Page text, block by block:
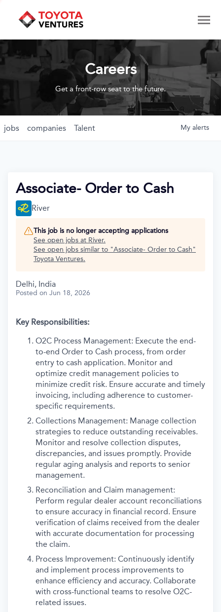
Careers
Get a front-row seat to the future.
jobs companies Talent My alerts
Associate- Order to Cash
River
This job is no longer accepting applications
See open jobs at River.
See open jobs similar to "Associate- Order to Cash"
Toyota Ventures.
Delhi, India
Posted on Jun 18, 2026
Key Responsibilities:
O2C Process Management: Execute the end-
to-end Order to Cash process, from order
entry to cash application. Monitor and
optimize credit management policies to
minimize credit risk. Ensure accurate and timely
invoicing, including adherence to customer-
specific requirements.
Collections Management: Manage collection
strategies to reduce outstanding receivables.
Monitor and resolve collection disputes,
discrepancies, and issues promptly. Provide
regular aging analysis and reports to senior
management.
Reconciliation and Claim management:
Perform regular dealer account reconciliations
to ensure accuracy in financial record. Ensure
verification of claims received from the dealer
with accurate documentation for processing
the claim.
Process Improvement: Continuously identify
and implement process improvements to
enhance efficiency and accuracy. Collaborate
with cross-functional teams to resolve O2C-
related issues.